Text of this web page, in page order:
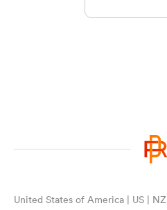
United States of America | US | NZ